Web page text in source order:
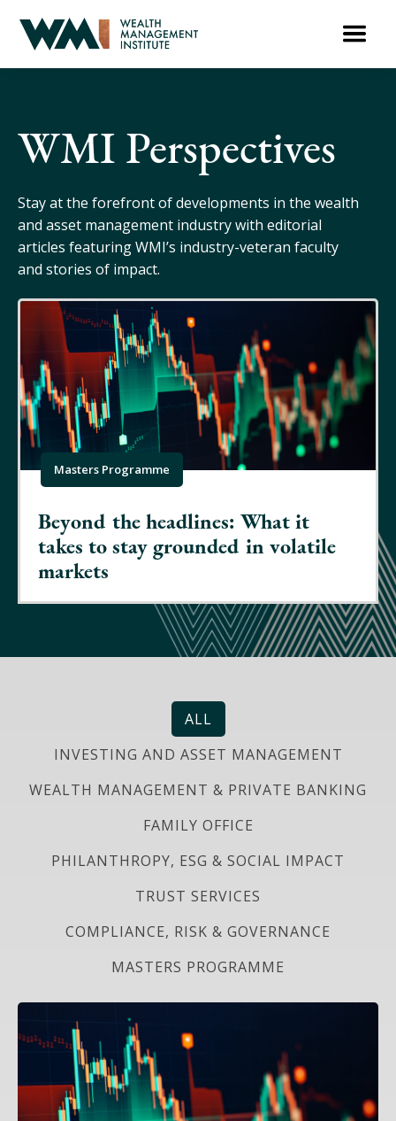
WMI Perspectives
Stay at the forefront of developments in the wealth
and asset management industry with editorial
articles featuring WMI’s industry-veteran faculty
and stories of impact.
Masters Programme
Beyond the headlines: What it
takes to stay grounded in volatile
markets
ALL
INVESTING AND ASSET MANAGEMENT
WEALTH MANAGEMENT & PRIVATE BANKING
FAMILY OFFICE
PHILANTHROPY, ESG & SOCIAL IMPACT
TRUST SERVICES
COMPLIANCE, RISK & GOVERNANCE
MASTERS PROGRAMME